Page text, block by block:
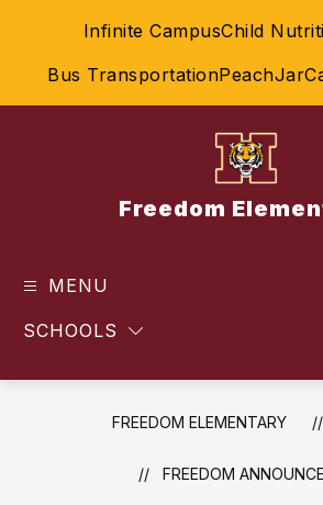
Infinite CampusChild
Bus TransportationPeachJar
Freedom
MENU
SCHOOLS
FREEDOM ELEMENTARY
FREEDOM